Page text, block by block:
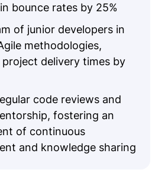
bounce rates by 25%
of junior developers in
methodologies,
delivery times by
code reviews and
fostering an
of continuous
and knowledge sharing